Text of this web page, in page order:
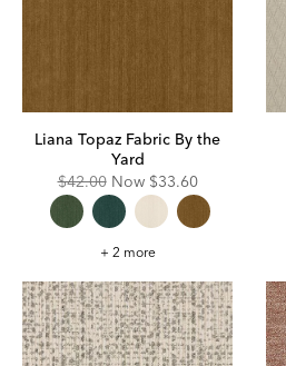
Liana Topaz Fabric By the
Yard
Original
Price:
$42.00 Now Discounted
Price:
$33.60
Liana
By
the
Yard
+ 2 more